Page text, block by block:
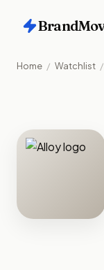
Home / Watchlist /